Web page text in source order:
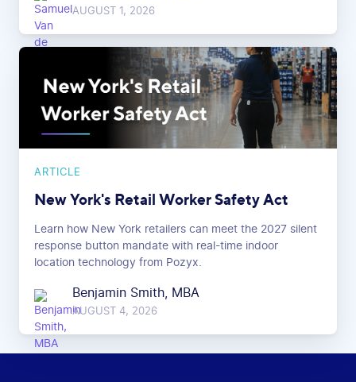
AUGUST 1, 2026
ARTICLE
New York's Retail Worker Safety Act
Learn how New York retailers can meet the 2027 silent
response button mandate with real-time indoor
location technology from Pozyx.
Benjamin Smith, MBA
AUGUST 4, 2026